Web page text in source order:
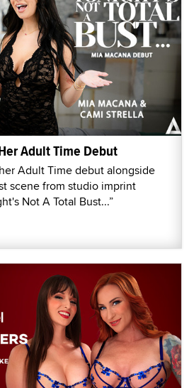
Adult Time Debut
Adult Time debut alongside
scene from studio imprint
Not A Total Bust...”